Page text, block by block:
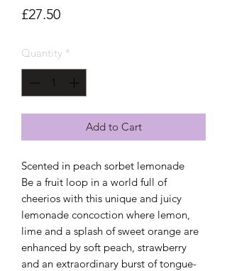
£27.50Price
Quantity *
Add to Cart
Scented in peach sorbet lemonade
Be a fruit loop in a world full of
cheerios with this unique and juicy
lemonade concoction where lemon,
lime and a splash of sweet orange are
enhanced by soft peach, strawberry
and an extraordinary burst of tongue-